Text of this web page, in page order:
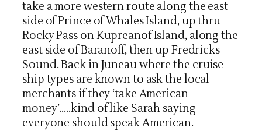
take a more western route along the east
side of Prince of Whales Island, up thru
Rocky Pass on Kupreanof Island, along the
east side of Baranoff, then up Fredricks
Sound. Back in Juneau where the cruise
ship types are known to ask the local
merchants if they ‘take American
money’…..kind of like Sarah saying
everyone should speak American.